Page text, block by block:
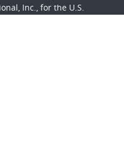
Inc., for the U.S.